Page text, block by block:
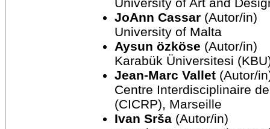
University of Art and
JoAnn Cassar (Autor/in)
University of Malta
Aysun özköse (Autor/in)
Karabük Üniversitesi
Jean-Marc Vallet (Autor/
Centre Interdisciplinaire
(CICRP), Marseille
Ivan Srša (Autor/in)